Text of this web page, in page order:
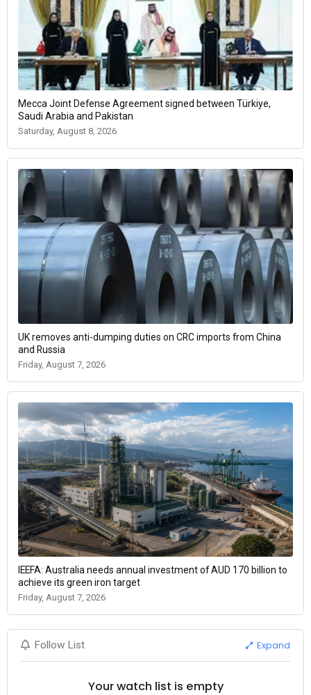
Mecca Joint Defense Agreement signed between Türkiye,
Saudi Arabia and Pakistan
Saturday, August 8, 2026
UK removes anti-dumping duties on CRC imports from China
and Russia
Friday, August 7, 2026
IEEFA: Australia needs annual investment of AUD 170 billion to
achieve its green iron target
Friday, August 7, 2026
Follow List Expand
Your watch list is empty